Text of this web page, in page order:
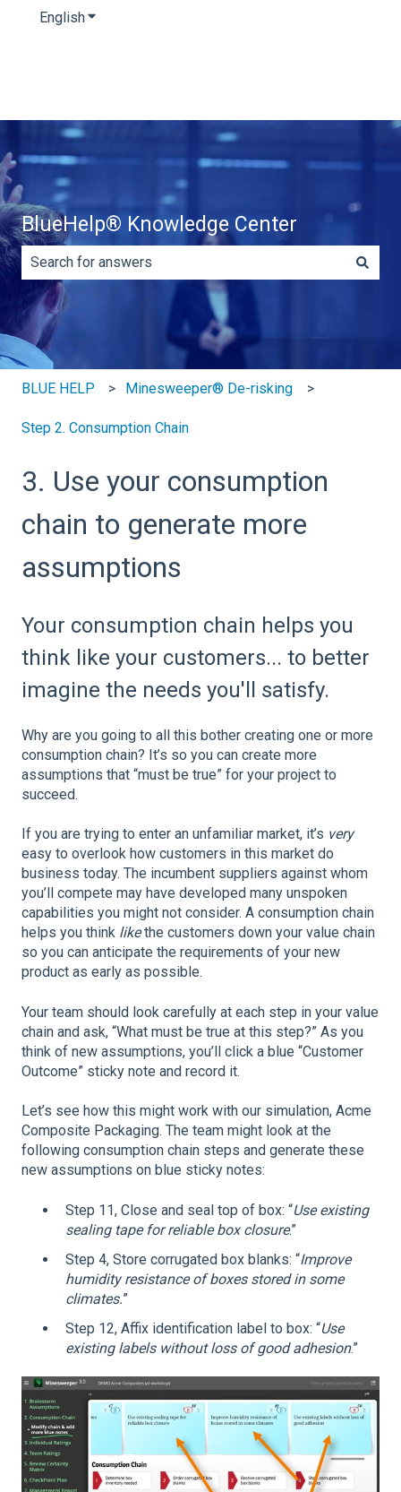
EnglishShow submenu for translations
BlueHelp® Knowledge Center
There are no suggestions because the search field is
BLUE HELP Minesweeper® De-risking
Step 2. Consumption Chain
3. Use your consumption
chain to generate more
assumptions
Your consumption chain helps you
think like your customers... to better
imagine the needs you'll satisfy.
Why are you going to all this bother creating one or more
consumption chain? It’s so you can create more
assumptions that “must be true” for your project to
succeed.
If you are trying to enter an unfamiliar market, it’s very
easy to overlook how customers in this market do
business today. The incumbent suppliers against whom
you’ll compete may have developed many unspoken
capabilities you might not consider. A consumption chain
helps you think likethe customers down your value chain
so you can anticipate the requirements of your new
product as early as possible.
Your team should look carefully at each step in your value
chain and ask, “What must be true at this step?” As you
think of new assumptions, you’ll click a blue “Customer
Outcome” sticky note and record it.
Let’s see how this might work with our simulation, Acme
Composite Packaging. The team might look at the
following consumption chain steps and generate these
new assumptions on blue sticky notes:
Step 11, Close and seal top of box: “Use existing
sealing tape for reliable box closure.”
Step 4, Store corrugated box blanks: “Improve
humidity resistance of boxes stored in some
climates.”
Step 12, Affix identification label to box: “Use
existing labels without loss of good adhesion.”